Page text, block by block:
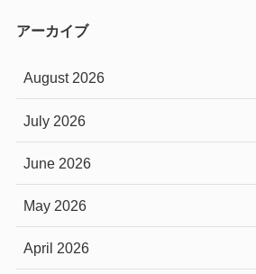
アーカイブ
August 2026
July 2026
June 2026
May 2026
April 2026